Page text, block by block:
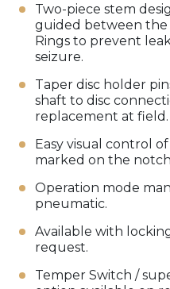
Two-piece stem
guided between the
Rings to prevent
seizure.
Taper disc holder
shaft to disc
replacement at field.
Easy visual control
marked on the
Operation mode
pneumatic.
Available with
request.
Temper Switch /